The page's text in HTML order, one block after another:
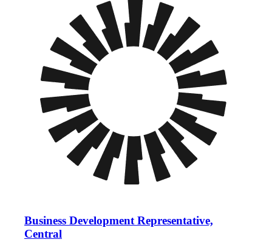
Business Development Representative,
Central